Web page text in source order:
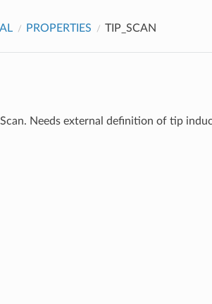
PROPERTIES TIP_SCAN
Needs external definition of tip